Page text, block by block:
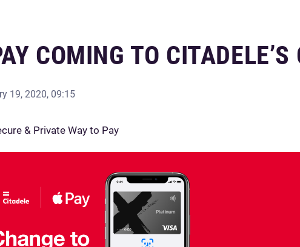
COMING TO CITADELE’S
19, 2020, 09:15
& Private Way to Pay